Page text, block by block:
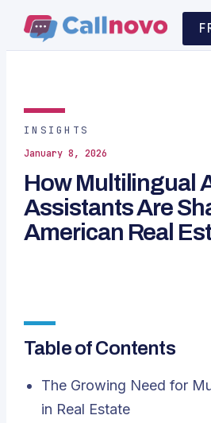
INSIGHTS
January 8, 2026
How Multilingual
Assistants Are
American Real
Table of Contents
The Growing Need for
in Real Estate